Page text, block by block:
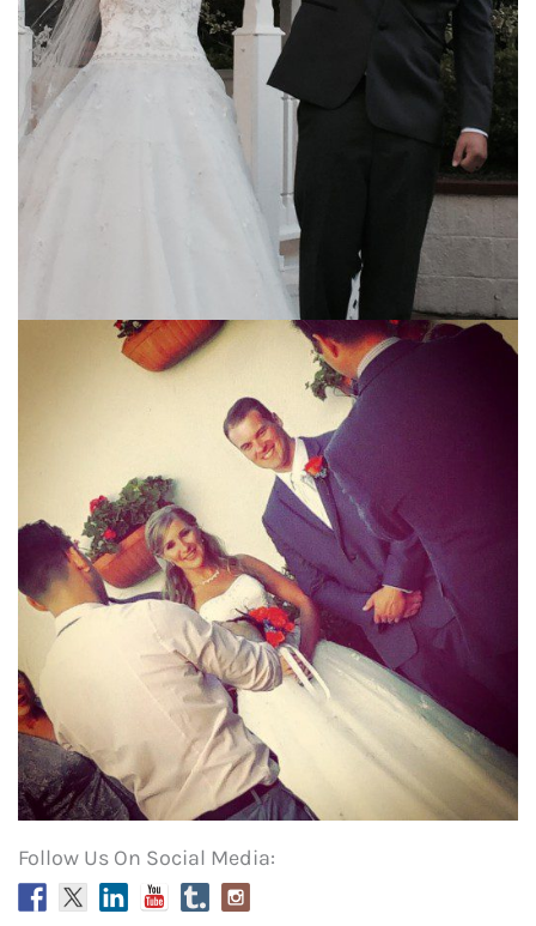
Follow Us On Social Media: